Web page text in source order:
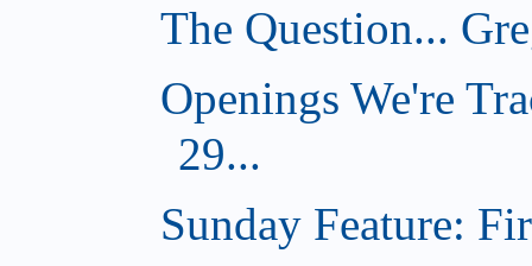
The Question...
Openings We're
29...
Sunday Feature: